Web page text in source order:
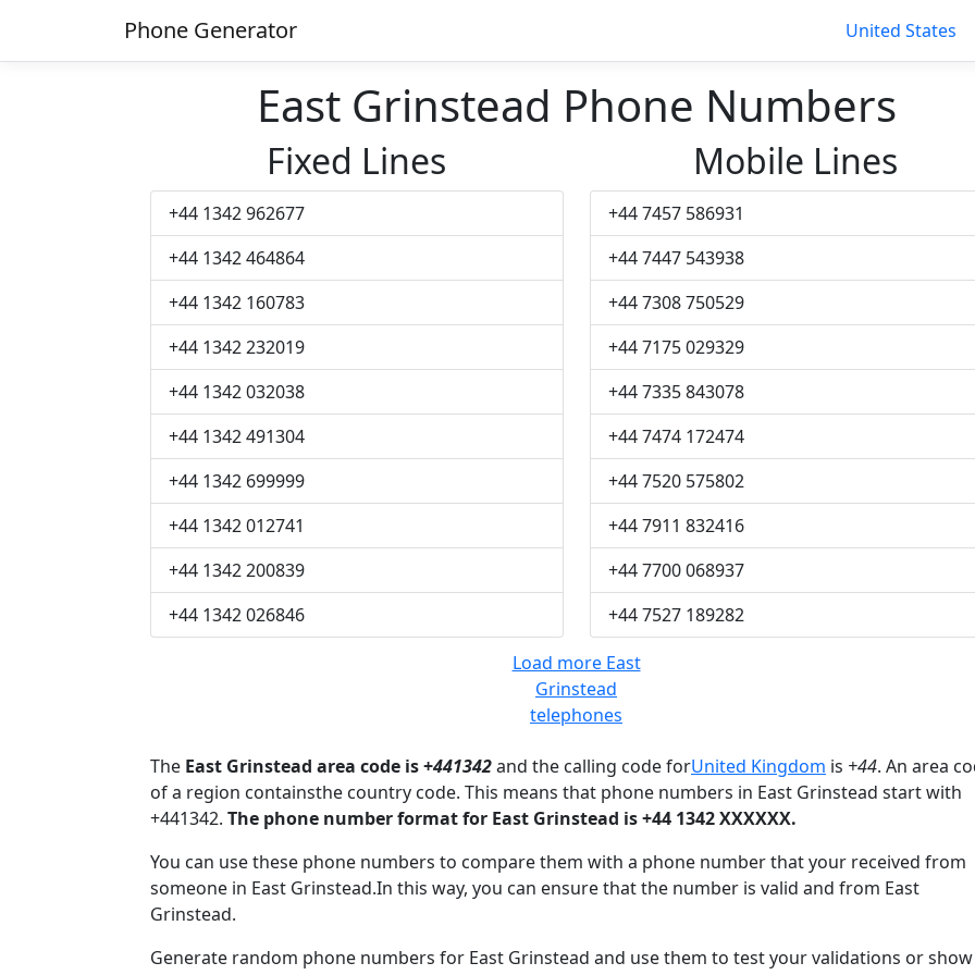
Phone Generator United States
East Grinstead Phone Numbers
Fixed Lines
+44 1342 962677
+44 1342 464864
+44 1342 160783
+44 1342 232019
+44 1342 032038
+44 1342 491304
+44 1342 699999
+44 1342 012741
+44 1342 200839
+44 1342 026846
Mobile Lines
+44 7457 586931
+44 7447 543938
+44 7308 750529
+44 7175 029329
+44 7335 843078
+44 7474 172474
+44 7520 575802
+44 7911 832416
+44 7700 068937
+44 7527 189282
Load more East
Grinstead
telephones
The East Grinstead area code is +441342and the calling code forUnited Kingdom is +44. An area
of a region containsthe country code. This means that phone numbers in East Grinstead start with
+441342. The phone number format for East Grinstead is +44 1342 XXXXXX.
You can use these phone numbers to compare them with a phone number that your received from
someone in East Grinstead.In this way, you can ensure that the number is valid and from East
Grinstead.
Generate random phone numbers for East Grinstead and use them to test your validations or show